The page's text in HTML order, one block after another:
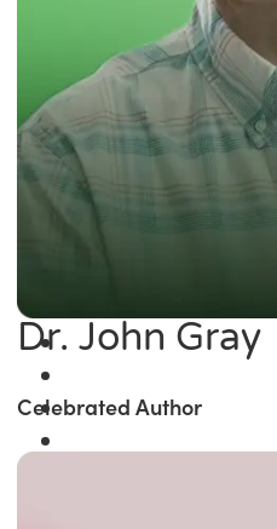
Dr. John Gray
Celebrated Author